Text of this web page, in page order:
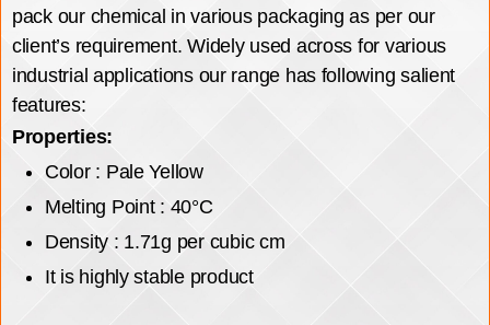
pack our chemical in various packaging as per our
client’s requirement. Widely used across for various
industrial applications our range has following salient
features:
Properties:
Color : Pale Yellow
Melting Point : 40°C
Density : 1.71g per cubic cm
It is highly stable product